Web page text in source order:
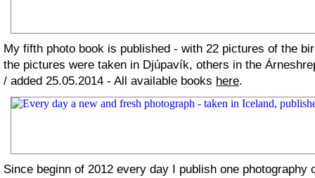
My fifth photo book is published - with 22 pictures of the
the pictures were taken in Djúpavík, others in the
/ added 25.05.2014 - All available books here.
Since beginn of 2012 every day I publish one photography